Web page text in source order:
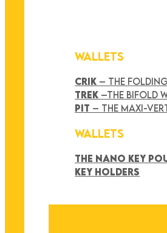
WALLETS
CRIK – THE
TREK –THE BIFOLD
PIT – THE MAXI-
WALLETS
THE NANO KEY
KEY HOLDERS